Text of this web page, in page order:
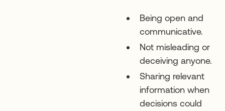
Being open and
communicative.
Not misleading or
deceiving anyone.
Sharing relevant
information when
decisions could